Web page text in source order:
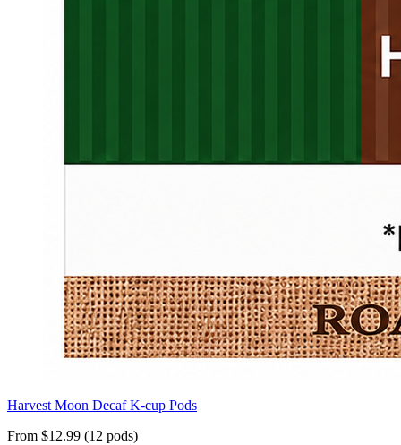
Harvest Moon Decaf K-cup Pods
From $12.99 (12 pods)